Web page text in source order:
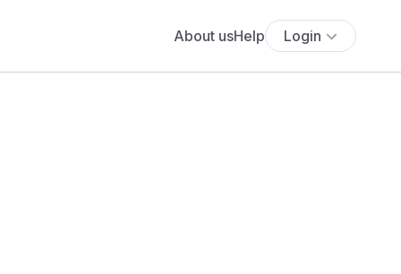
About usHelp Login